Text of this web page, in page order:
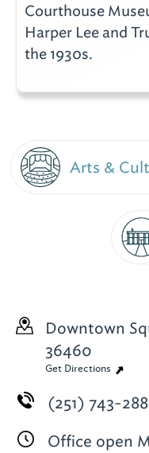
Courthouse
Harper Lee and
the 1930s.
Arts &
Downtown
36460
Get Directions
(251) 743-
Office open